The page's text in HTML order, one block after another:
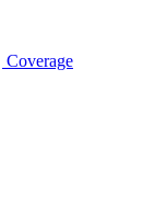
Coverage